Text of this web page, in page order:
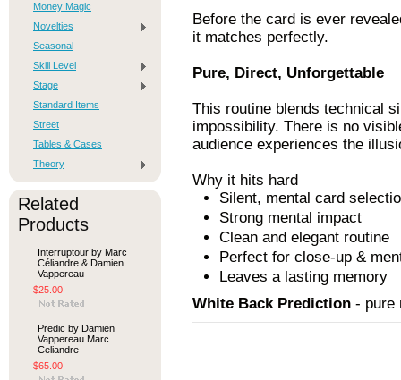
Money Magic
Novelties
Seasonal
Skill Level
Stage
Standard Items
Street
Tables & Cases
Theory
Related
Products
Interruptour by Marc
Céliandre & Damien
Vappereau
$25.00
Predic by Damien
Vappereau Marc
Celiandre
$65.00
Before the card is ever
it matches perfectly.
Pure, Direct, Unforgettable
This routine blends technical
impossibility. There is no
audience experiences the
Why it hits hard
Silent, mental card
Strong mental impact
Clean and elegant routine
Perfect for close-up &
Leaves a lasting memory
White Back Prediction - pure